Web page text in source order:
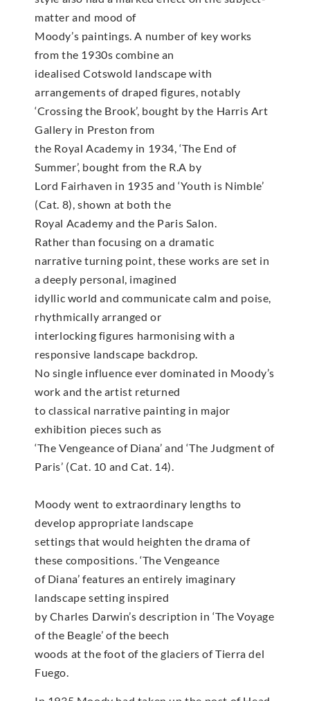
matter and mood of
Moody’s paintings. A number of key works
from the 1930s combine an
idealised Cotswold landscape with
arrangements of draped figures, notably
‘Crossing the Brook’, bought by the Harris Art
Gallery in Preston from
the Royal Academy in 1934, ‘The End of
Summer’, bought from the R.A by
Lord Fairhaven in 1935 and ‘Youth is Nimble’
(Cat. 8), shown at both the
Royal Academy and the Paris Salon.
Rather than focusing on a dramatic
narrative turning point, these works are set in
a deeply personal, imagined
idyllic world and communicate calm and poise,
rhythmically arranged or
interlocking figures harmonising with a
responsive landscape backdrop.
No single influence ever dominated in Moody’s
work and the artist returned
to classical narrative painting in major
exhibition pieces such as
‘The Vengeance of Diana’ and ‘The Judgment of
Paris’ (Cat. 10 and Cat. 14).
Moody went to extraordinary lengths to
develop appropriate landscape
settings that would heighten the drama of
these compositions. ‘The Vengeance
of Diana’ features an entirely imaginary
landscape setting inspired
by Charles Darwin’s description in ‘The Voyage
of the Beagle’ of the beech
woods at the foot of the glaciers of Tierra del
Fuego.